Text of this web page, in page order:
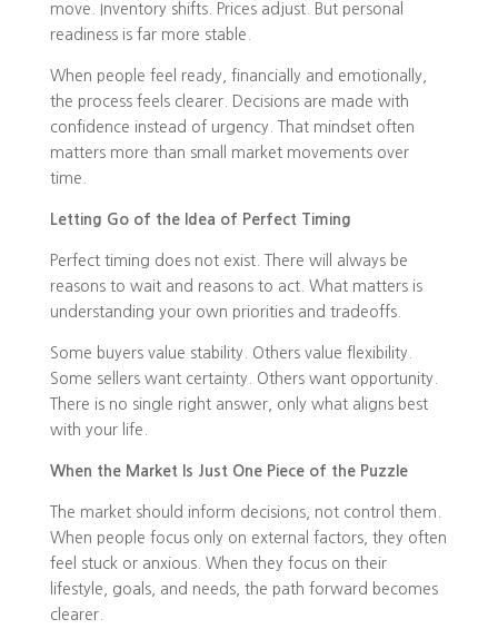
move. Inventory shifts. Prices adjust. But personal
readiness is far more stable.
When people feel ready, financially and emotionally,
the process feels clearer. Decisions are made with
confidence instead of urgency. That mindset often
matters more than small market movements over
time.
Letting Go of the Idea of Perfect Timing
Perfect timing does not exist. There will always be
reasons to wait and reasons to act. What matters is
understanding your own priorities and tradeoffs.
Some buyers value stability. Others value flexibility.
Some sellers want certainty. Others want opportunity.
There is no single right answer, only what aligns best
with your life.
When the Market Is Just One Piece of the Puzzle
The market should inform decisions, not control them.
When people focus only on external factors, they often
feel stuck or anxious. When they focus on their
lifestyle, goals, and needs, the path forward becomes
clearer.